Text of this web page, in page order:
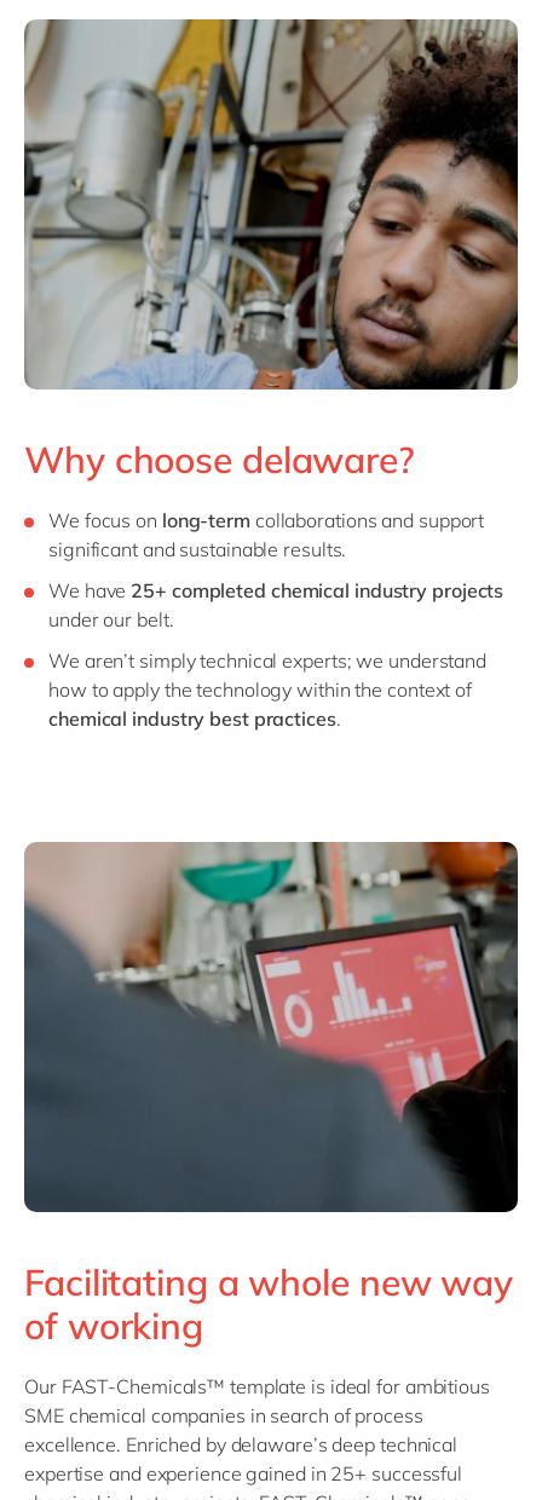
Why choose delaware?
We focus on long-term collaborations and support
significant and sustainable results.
We have 25+ completed chemical industry projects
under our belt.
We aren’t simply technical experts; we understand
how to apply the technology within the context of
chemical industry best practices.
Facilitating a whole new way
of working
Our FAST-Chemicals™ template is ideal for ambitious
SME chemical companies in search of process
excellence. Enriched by delaware’s deep technical
expertise and experience gained in 25+ successful